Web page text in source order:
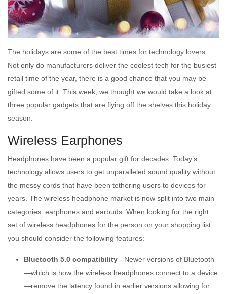
The holidays are some of the best times for technology lovers.
Not only do manufacturers deliver the coolest tech for the busiest
retail time of the year, there is a good chance that you may be
gifted some of it. This week, we thought we would take a look at
three popular gadgets that are flying off the shelves this holiday
season.
Wireless Earphones
Headphones have been a popular gift for decades. Today’s
technology allows users to get unparalleled sound quality without
the messy cords that have been tethering users to devices for
years. The wireless headphone market is now split into two main
categories: earphones and earbuds. When looking for the right
set of wireless headphones for the person on your shopping list
you should consider the following features:
Bluetooth 5.0 compatibility - Newer versions of Bluetooth
—which is how the wireless headphones connect to a device
—remove the latency found in earlier versions allowing for